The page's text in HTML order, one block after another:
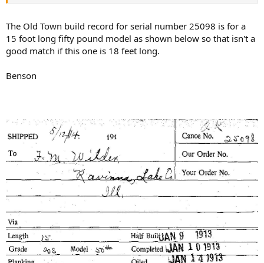
The Old Town build record for serial number 25098 is for a
15 foot long fifty pound model as shown below so that isn't a
good match if this one is 18 feet long.
Benson